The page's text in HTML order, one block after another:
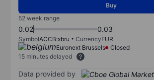
Buy
52 week range
0.02 0.03
SymbolACCB:xbru CurrencyEUR
Euronext Brussels
Closed
15 minutes delayed
Data provided by